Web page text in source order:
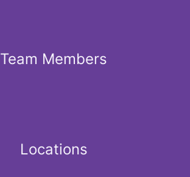
Team Members
Locations